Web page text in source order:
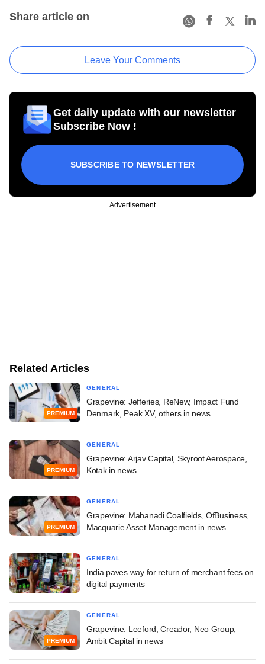
Share article on
Leave Your Comments
Get daily update with our newsletter
Subscribe Now !
SUBSCRIBE TO NEWSLETTER
Advertisement
Related Articles
PREMIUM
GENERAL
Grapevine: Jefferies, ReNew, Impact Fund
Denmark, Peak XV, others in news
PREMIUM
GENERAL
Grapevine: Arjav Capital, Skyroot Aerospace,
Kotak in news
PREMIUM
GENERAL
Grapevine: Mahanadi Coalfields, OfBusiness,
Macquarie Asset Management in news
GENERAL
India paves way for return of merchant fees on
digital payments
PREMIUM
GENERAL
Grapevine: Leeford, Creador, Neo Group,
Ambit Capital in news